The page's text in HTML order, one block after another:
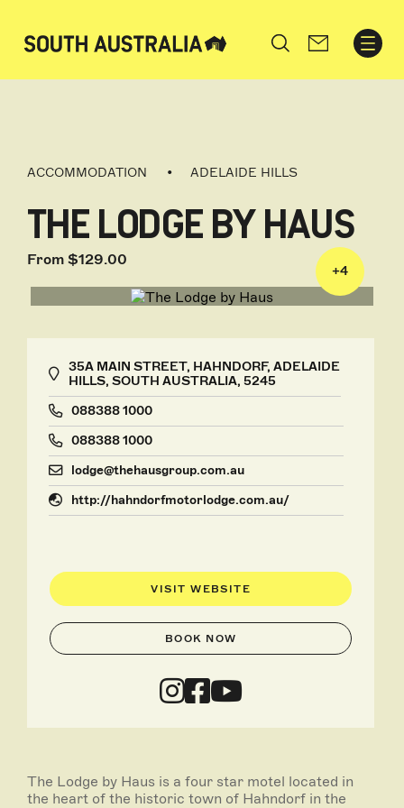
Search
ACCOMMODATION ADELAIDE HILLS
THE LODGE BY HAUS
From $129.00
+4
35A MAIN STREET, HAHNDORF, ADELAIDE
HILLS, SOUTH AUSTRALIA, 5245
088388 1000
088388 1000
lodge@thehausgroup.com.au
http://hahndorfmotorlodge.com.au/
VISIT WEBSITE
BOOK NOW
The Lodge by Haus is a four star motel located in
the heart of the historic town of Hahndorf in the